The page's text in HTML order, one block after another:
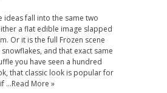
ideas fall into the same two
a flat edible image slapped
Or it is the full Frozen scene
and that exact same
you have seen a hundred
that classic look is popular for
…Read More »